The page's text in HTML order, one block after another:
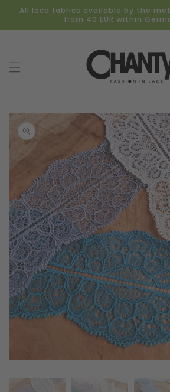
Skip to
content
All lace fabrics available by the
from 49 EUR within
product
information
Open
media
1
in
gallery
view